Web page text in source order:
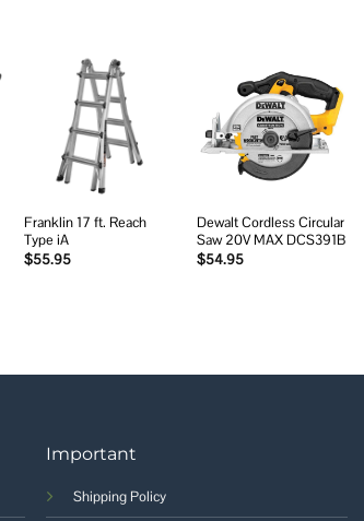
Add to
wishlist
Franklin 17 ft. Reach
Type iA
$55.95
Add to
wishlist
Dewalt Cordless Circular
Saw 20V MAX DCS391B
$54.95
Important
Shipping Policy